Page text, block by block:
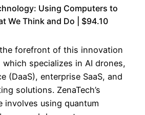
Using Computers to
We Think and Do | $94.10
forefront of this innovation
which specializes in AI drones,
(DaaS), enterprise SaaS, and
solutions. ZenaTech’s
involves using quantum